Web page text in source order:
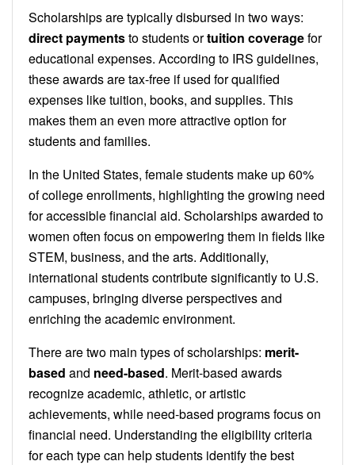
Scholarships are typically disbursed in two ways:
direct paymentsto students ortuition coveragefor
educational expenses. According to IRS guidelines,
these awards are tax-free if used for qualified
expenses like tuition, books, and supplies. This
makes them an even more attractive option for
students and families.
In the United States, female students make up 60%
of college enrollments, highlighting the growing need
for accessible financial aid. Scholarships awarded to
women often focus on empowering them in fields like
STEM, business, and the arts. Additionally,
international students contribute significantly to U.S.
campuses, bringing diverse perspectives and
enriching the academic environment.
There are two main types of scholarships: merit-
based and need-based. Merit-based awards
recognize academic, athletic, or artistic
achievements, while need-based programs focus on
financial need. Understanding the eligibility criteria
for each type can help students identify the best